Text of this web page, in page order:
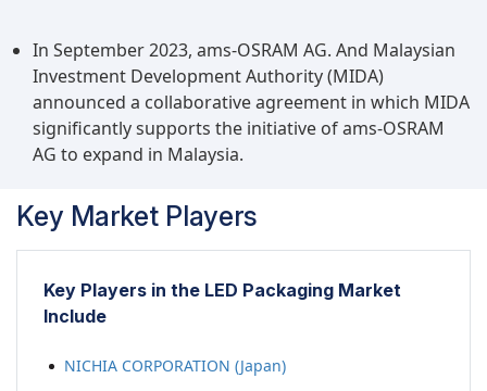
In September 2023, ams-OSRAM AG. And Malaysian
Investment Development Authority (MIDA)
announced a collaborative agreement in which MIDA
significantly supports the initiative of ams-OSRAM
AG to expand in Malaysia.
Key Market Players
Key Players in the LED Packaging Market
Include
NICHIA CORPORATION (Japan)